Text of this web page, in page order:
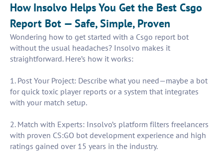
How Insolvo Helps You Get the Best Csgo
Report Bot — Safe, Simple, Proven
Wondering how to get started with a Csgo report bot
without the usual headaches? Insolvo makes it
straightforward. Here’s how it works:
1. Post Your Project: Describe what you need—maybe a bot
for quick toxic player reports or a system that integrates
with your match setup.
2. Match with Experts: Insolvo’s platform filters freelancers
with proven CS:GO bot development experience and high
ratings gained over 15 years in the industry.